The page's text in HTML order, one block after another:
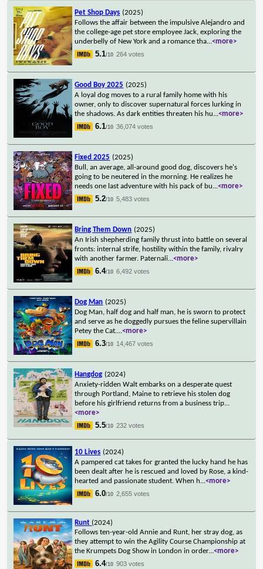
Pet Shop Days (2025)
Follows the affair between the impulsive Alejandro and
the college-age pet store employee Jack, exploring the
underbelly of New York and a romance tha...<more>
5.1/10 264 votes
Good Boy 2025 (2025)
A loyal dog moves to a rural family home with his
owner, only to discover supernatural forces lurking in
the shadows. As dark entities threaten his hu...<more>
6.1/10 36,074 votes
Fixed 2025 (2025)
Bull, an average, all-around good dog, discovers he's
going to be neutered in the morning. He realizes he
needs one last adventure with his pack of bu...<more>
5.2/10 5,483 votes
Bring Them Down (2025)
An Irish shepherding family thrust into battle on several
fronts: internal strife, hostility within the family, rivalry
with another farmer. Paternali...<more>
6.4/10 6,492 votes
Dog Man (2025)
Dog Man, half dog and half man, he is sworn to protect
and serve as he doggedly pursues the feline supervillain
Petey the Cat....<more>
6.3/10 14,467 votes
Hangdog (2024)
Anxiety-ridden Walt embarks on a desperate quest
through Portland, Maine to retrieve his stolen dog
before his girlfriend returns from a business trip...
<more>
5.5/10 232 votes
10 Lives (2024)
A pampered cat takes for granted the lucky hand he has
been dealt after he is rescued and loved by Rose, a kind-
hearted and passionate student. When h...<more>
6.0/10 2,655 votes
Runt (2024)
Follows ten-year-old Annie and Runt, her stray dog, as
they attempt to win the Agility Course Championship at
the Krumpets Dog Show in London in order...<more>
6.4/10 903 votes